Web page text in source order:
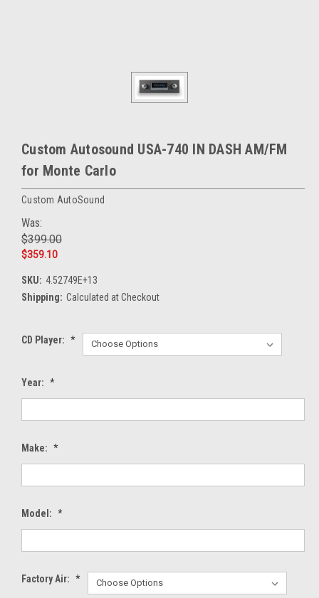
Custom Autosound USA-740 IN DASH AM/FM
for Monte Carlo
Custom AutoSound
Was:
$399.00
$359.10
SKU: 4.52749E+13
Shipping: Calculated at Checkout
CD Player: *
Year: *
Make: *
Model: *
Factory Air: *